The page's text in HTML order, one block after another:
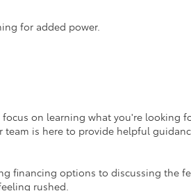
for added power.
on learning what you're looking
is here to provide helpful
financing options to discussing the
rushed.